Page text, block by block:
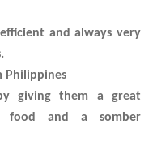
and always very
Philippines
giving them a great
food and a somber